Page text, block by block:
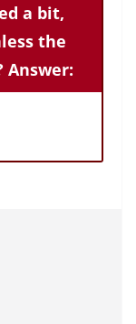
a bit,
the
Answer: